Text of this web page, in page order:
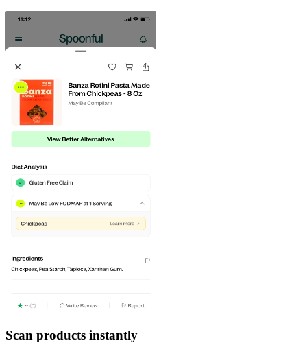
Scan products instantly